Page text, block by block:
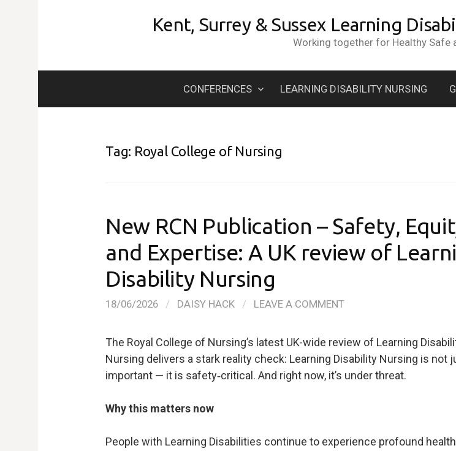
Kent, Surrey & Sussex Learning
Working together for Healthy Safe
CONFERENCES LEARNING DISABILITY NURSING
Tag: Royal College of Nursing
New RCN Publication – Safety,
and Expertise: A UK review of
Disability Nursing
18/06/2026 / DAISY HACK / LEAVE A COMMENT
The Royal College of Nursing’s latest UK-wide review of Learning
Nursing delivers a stark reality check: Learning Disability Nursing is not
important — it is safety‑critical. And right now, it’s under threat.
Why this matters now
People with Learning Disabilities continue to experience profound health